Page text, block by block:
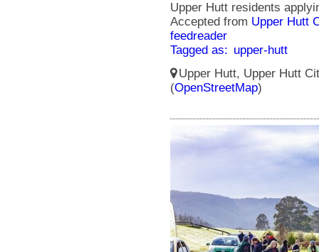
Upper Hutt residents
Accepted from Upper Hutt
feedreader
Tagged as: upper-hutt
Upper Hutt, Upper Hutt
(OpenStreetMap)